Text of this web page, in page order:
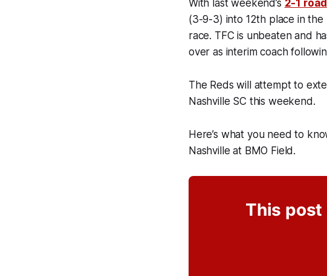
With last weekend’s 2-1
(3-9-3) into 12th place in
race. TFC is unbeaten and
over as interim coach
The Reds will attempt to
Nashville SC this weekend.
Here’s what you need to
Nashville at BMO Field.
This post